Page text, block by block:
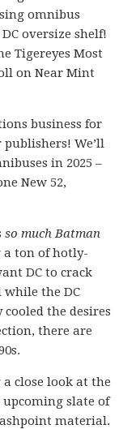
omnibus
oversize shelf!
Tigereyes Most
on Near Mint
business for
We’ll
in 2025 –
New 52,
so much Batman
a ton of hotly-
DC to crack
while the DC
the desires
there are
close look at the
slate of
material.